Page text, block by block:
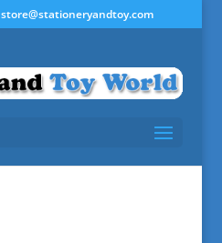
store@stationeryandtoy.com